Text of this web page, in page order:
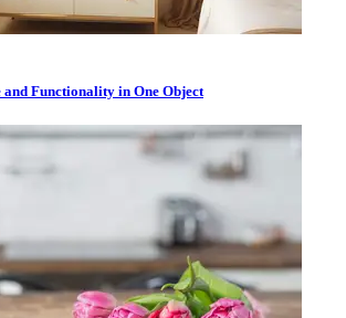
Functionality in One Object